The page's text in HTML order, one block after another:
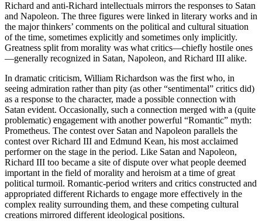
Richard and anti-Richard intellectuals mirrors the responses to Satan
and Napoleon. The three figures were linked in literary works and in
the major thinkers’ comments on the political and cultural situation
of the time, sometimes explicitly and sometimes only implicitly.
Greatness split from morality was what critics—chiefly hostile ones
—generally recognized in Satan, Napoleon, and Richard III alike.
In dramatic criticism, William Richardson was the first who, in
seeing admiration rather than pity (as other “sentimental” critics did)
as a response to the character, made a possible connection with
Satan evident. Occasionally, such a connection merged with a (quite
problematic) engagement with another powerful “Romantic” myth:
Prometheus. The contest over Satan and Napoleon parallels the
contest over Richard III and Edmund Kean, his most acclaimed
performer on the stage in the period. Like Satan and Napoleon,
Richard III too became a site of dispute over what people deemed
important in the field of morality and heroism at a time of great
political turmoil. Romantic-period writers and critics constructed and
appropriated different Richards to engage more effectively in the
complex reality surrounding them, and these competing cultural
creations mirrored different ideological positions.